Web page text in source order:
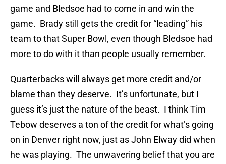
game and Bledsoe had to come in and win the
game. Brady still gets the credit for “leading” his
team to that Super Bowl, even though Bledsoe had
more to do with it than people usually remember.
Quarterbacks will always get more credit and/or
blame than they deserve. It’s unfortunate, but I
guess it’s just the nature of the beast. I think Tim
Tebow deserves a ton of the credit for what’s going
on in Denver right now, just as John Elway did when
he was playing. The unwavering belief that you are